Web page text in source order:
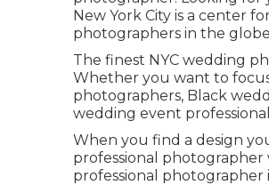
New York City is a center
photographers in the
The finest NYC wedding
Whether you want to
photographers, Black
wedding event
When you find a design
professional photographer
professional photographer